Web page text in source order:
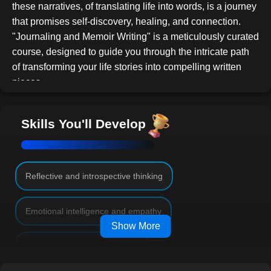
these narratives, of translating life into words, is a journey
that promises self-discovery, healing, and connection.
"Journaling and Memoir Writing" is a meticulously curated
course, designed to guide you through the intricate path
of transforming your life stories into compelling written
pieces.
immense popularity. Readers gravitate towards authentic
stories they can resonate with, and there's a growing
hunger for tales that mirror human resilience, passion,
personal challenges like addiction or recounting
adventures from a solo trip across continents, your story
holds power. The power to inspire, console, and make a
difference.
This course extends beyond mere documentation. It's an
Skills You'll Develop
Reflective and introspective thinking
Emotional intelligence and empathy
Show More